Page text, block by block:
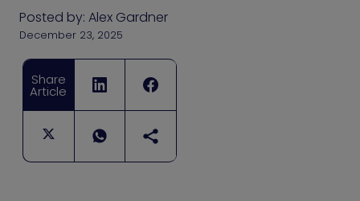
Posted by: Alex Gardner
December 23, 2025
Share
Article